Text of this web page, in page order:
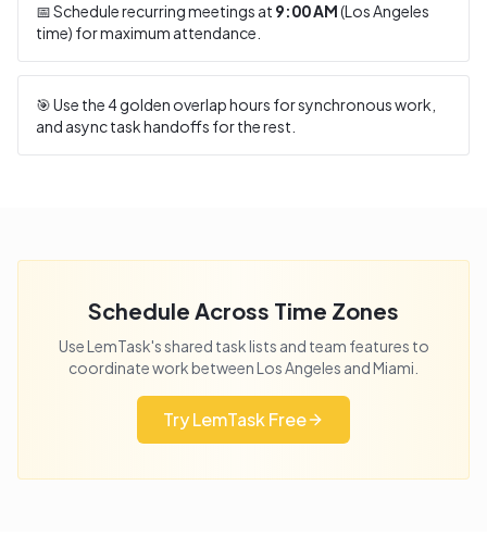
📅 Schedule recurring meetings at 9:00 AM(Los Angeles
time) for maximum attendance.
🎯 Use the4golden overlap hours for synchronous work,
and async task handoffs for the rest.
Schedule Across Time Zones
Use LemTask's shared task lists and team features to
coordinate work betweenLos Angeles andMiami
Try LemTask Free